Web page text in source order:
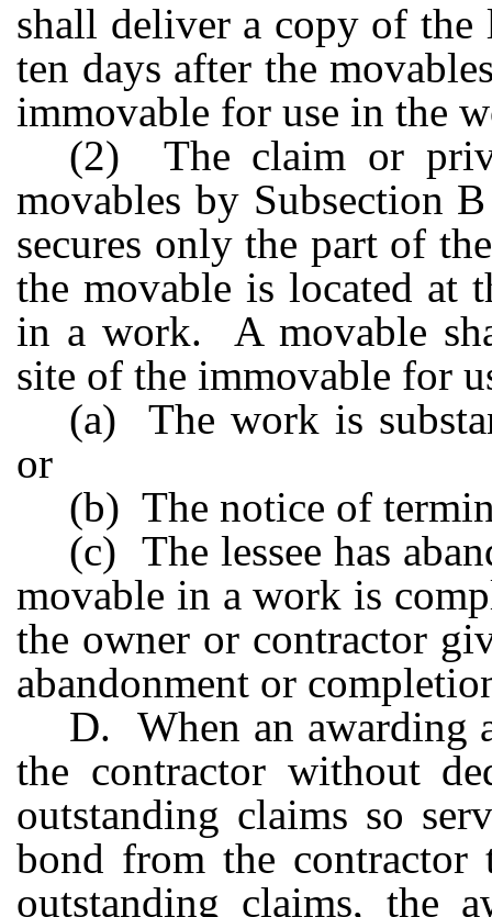
shall deliver a copy of the
ten days after the
immovable for use in the
(2) The claim or
movables by Subsection
secures only the part of
the movable is located at
in a work. A movable
site of the immovable for
(a) The work is
or
(b) The notice of
(c) The lessee has
movable in a work is
the owner or contractor
abandonment or
D. When an awarding
the contractor without
outstanding claims so
bond from the
outstanding claims, the